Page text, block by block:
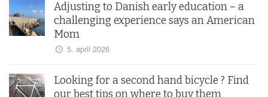
Adjusting to Danish early education – a
challenging experience says an American
Mom
5. april 2026
Looking for a second hand bicycle ? Find
our best tips on where to buy them